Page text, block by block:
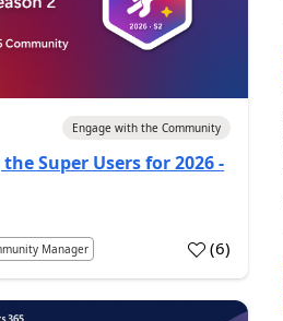
Engage with the Community
Super Users for 2026 -
Manager (6)